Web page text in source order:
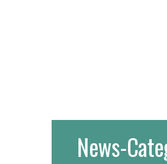
News-